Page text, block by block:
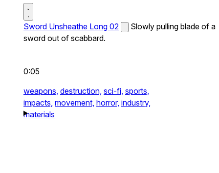
Sword Unsheathe Long 02
Slowly pulling blade of a
sword out of scabbard.
0:05
weapons, destruction, sci-fi, sports,
impacts, movement, horror, industry,
materials